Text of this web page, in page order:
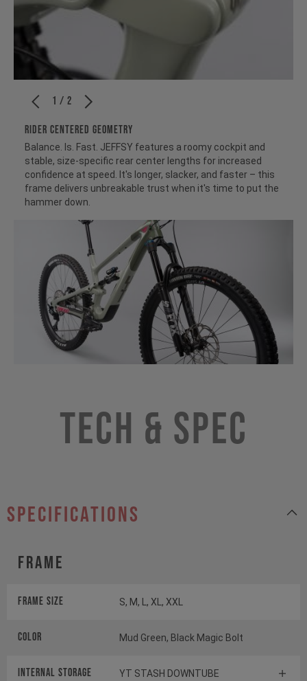
1 / 2
RIDER CENTERED GEOMETRY
Balance. Is. Fast. JEFFSY features a roomy cockpit and
stable, size-specific rear center lengths for increased
confidence at speed. It's longer, slacker, and faster – this
frame delivers unbreakable trust when it's time to put the
hammer down.
Tech & Spec
specifications
Frame
Frame Size S, M, L, XL, XXL
Color Mud Green, Black Magic Bolt
INTERNAL STORAGE
YT STASH DOWNTUBE